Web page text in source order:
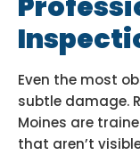
Even the most
subtle damage.
Moines are
that aren’t